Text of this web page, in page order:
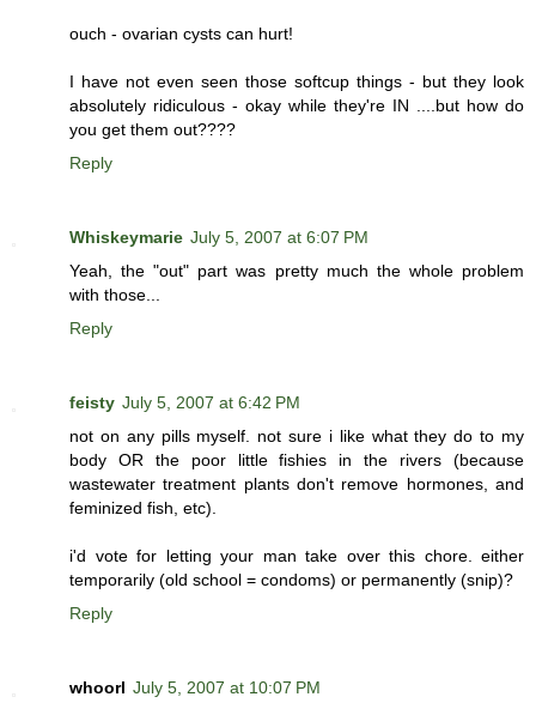
ouch - ovarian cysts can hurt!
I have not even seen those softcup things - but they look
absolutely ridiculous - okay while they're IN ....but how do
you get them out????
Reply
Whiskeymarie July 5, 2007 at 6:07 PM
Yeah, the "out" part was pretty much the whole problem
with those...
Reply
feisty July 5, 2007 at 6:42 PM
not on any pills myself. not sure i like what they do to my
body OR the poor little fishies in the rivers (because
wastewater treatment plants don't remove hormones, and
feminized fish, etc).
i'd vote for letting your man take over this chore. either
temporarily (old school = condoms) or permanently (snip)?
Reply
whoorl July 5, 2007 at 10:07 PM